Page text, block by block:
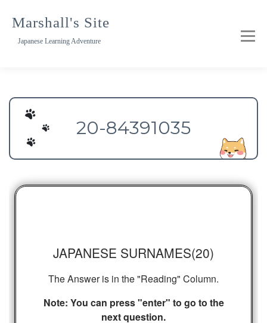
Marshall's Site
Japanese Learning Adventure
20-84391035
JAPANESE SURNAMES(20)
The Answer is in the "Reading" Column.
Note: You can press "enter" to go to the
next question.